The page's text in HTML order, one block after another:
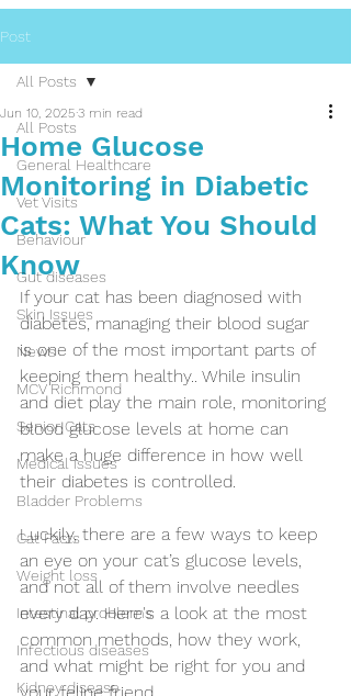
Post
All Posts
General Healthcare
Vet Visits
Behaviour
Gut diseases
Skin Issues
News
MCV Richmond
Senior Cats
Medical issues
Bladder Problems
Cat Facts
Weight loss
Intestinal problems
Infectious diseases
Kidney disease
All Posts
Home Glucose
Monitoring in Diabetic
Cats: What You Should
Know
Jun 10, 2025 3 min read
If your cat has been diagnosed with
diabetes, managing their blood sugar
is one of the most important parts of
keeping them healthy.. While insulin
and diet play the main role, monitoring
blood glucose levels at home can
make a huge difference in how well
their diabetes is controlled.
Luckily, there are a few ways to keep
an eye on your cat’s glucose levels,
and not all of them involve needles
every day. Here's a look at the most
common methods, how they work,
and what might be right for you and